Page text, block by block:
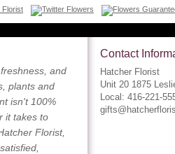
and
plants and
isn't 100%
it takes to
Florist,
Contact
Hatcher Florist
Unit 20 1875
Local: 416-221-